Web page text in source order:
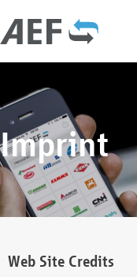
Imprint
Web Site Credits